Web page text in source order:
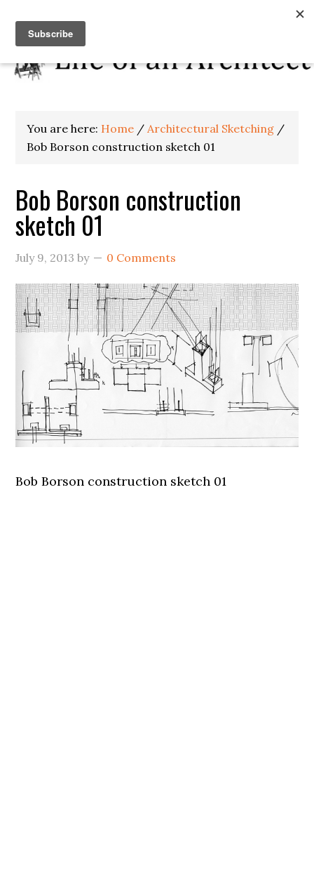
You are here: Home / Architectural Sketching /
Bob Borson construction sketch 01
Bob Borson construction
sketch 01
July 9, 2013 by 0 Comments
Bob Borson construction sketch 01